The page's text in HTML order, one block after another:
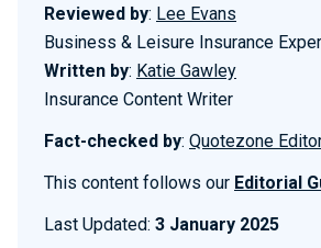
Reviewed by: Lee Evans
Business & Leisure Insurance
Written by: Katie Gawley
Insurance Content Writer
Fact-checked by: Quotezone
This content follows our Editorial
Last Updated: 3 January 2025